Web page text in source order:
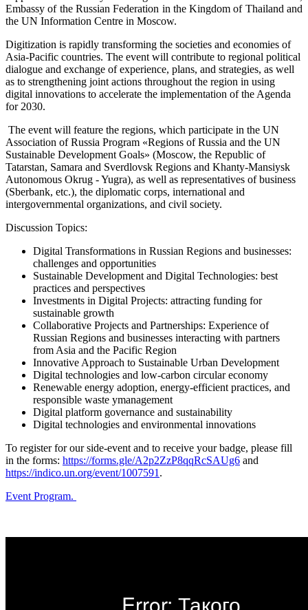
Embassy of the Russian Federation in the Kingdom of Thailand and
the UN Information Centre in Moscow.
Digitization is rapidly transforming the societies and economies of
Asia-Pacific countries. The event will contribute to regional political
dialogue and exchange of experience, plans, and strategies, as well
as to strengthening joint actions throughout the region in using
digital innovations to accelerate the implementation of the Agenda
for 2030.
The event will feature the regions, which participate in the UN
Association of Russia Program «Regions of Russia and the UN
Sustainable Development Goals» (Moscow, the Republic of
Tatarstan, Samara and Sverdlovsk Regions and Khanty-Mansiysk
Autonomous Okrug - Yugra), as well as representatives of business
(Sberbank, etc.), the diplomatic corps, international and
intergovernmental organizations, and civil society.
Discussion Topics:
Digital Transformations in Russian Regions and businesses:
challenges and opportunities
Sustainable Development and Digital Technologies: best
practices and perspectives
Investments in Digital Projects: attracting funding for
sustainable growth
Collaborative Projects and Partnerships: Experience of
Russian Regions and businesses interacting with partners
from Asia and the Pacific Region
Innovative Approach to Sustainable Urban Development
Digital technologies and low-carbon circular economy
Renewable energy adoption, energy-efficient practices, and
responsible waste уmanagement
Digital platform governance and sustainability
Digital technologies and environmental innovations
To register for our side-event and to receive your badge, please fill
in the forms: https://forms.gle/A2p2ZzP8qqRcSAUg6 and
https://indico.un.org/event/1007591 .
Event Program.